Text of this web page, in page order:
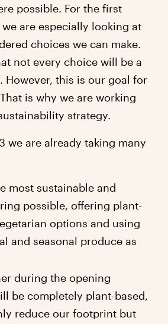
possible. For the first
are especially looking at
choices we can make.
not every choice will be a
However, this is our goal for
is why we are working
strategy.
we are already taking many
most sustainable and
possible, offering plant-
options and using
and seasonal produce as
during the opening
be completely plant-based,
reduce our footprint but